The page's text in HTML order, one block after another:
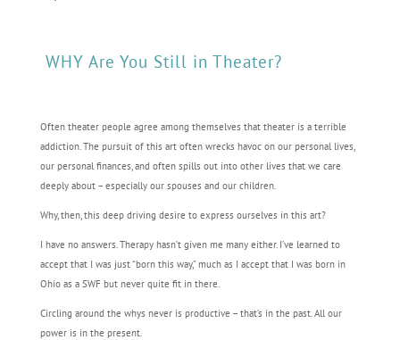
WHY Are You Still in Theater?
Often theater people agree among themselves that theater is a terrible
addiction. The pursuit of this art often wrecks havoc on our personal lives,
our personal finances, and often spills out into other lives that we care
deeply about – especially our spouses and our children.
Why, then, this deep driving desire to express ourselves in this art?
I have no answers. Therapy hasn’t given me many either. I’ve learned to
accept that I was just “born this way,” much as I accept that I was born in
Ohio as a SWF but never quite fit in there.
Circling around the whys never is productive – that’s in the past. All our
power is in the present.